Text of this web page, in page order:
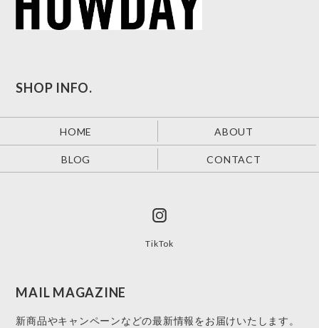
SHOP INFO.
HOME ABOUT
BLOG CONTACT
TikTok
MAIL MAGAZINE
新商品やキャンペーンなどの最新情報をお届けいたします。